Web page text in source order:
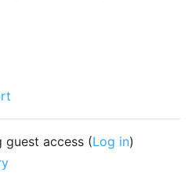
guest access (Log in)